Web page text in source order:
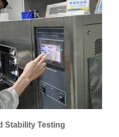
Stability Testing